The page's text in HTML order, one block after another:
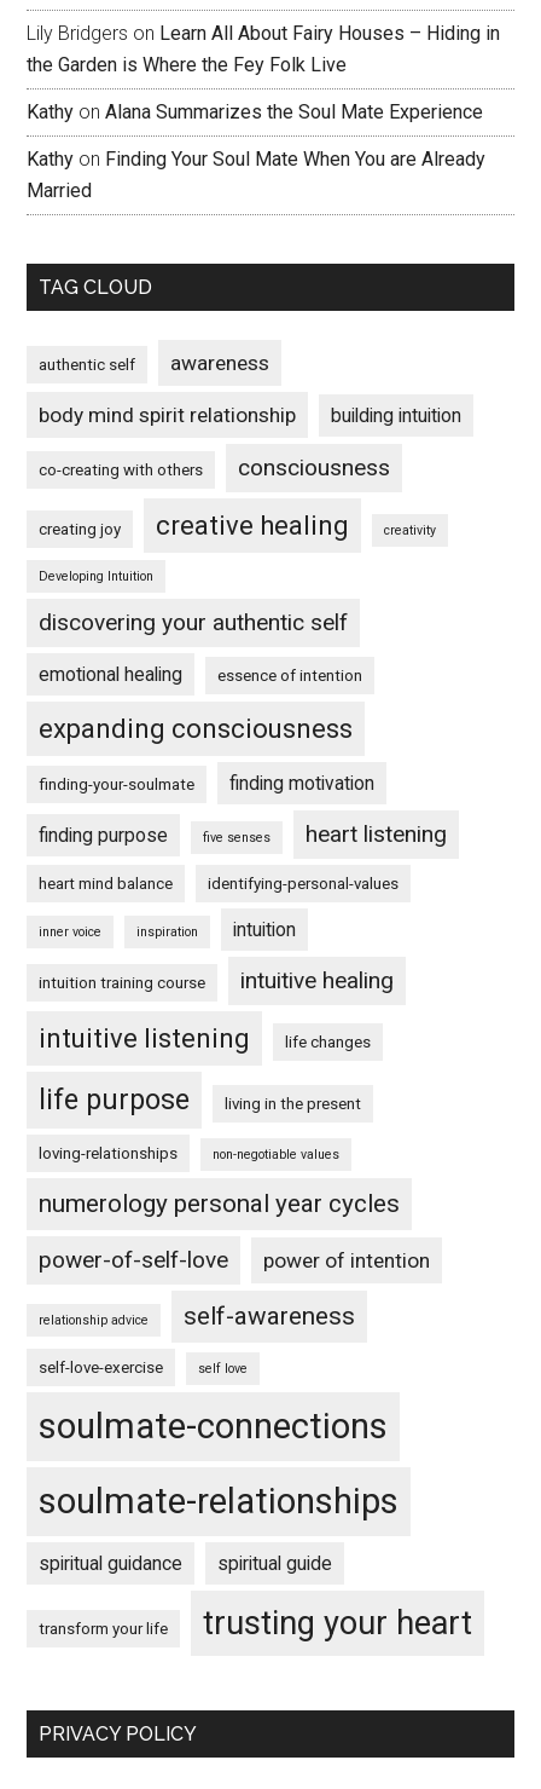
Lily Bridgers on Learn All About Fairy Houses – Hiding in
the Garden is Where the Fey Folk Live
Kathy onAlana Summarizes the Soul Mate Experience
Kathy on Finding Your Soul Mate When You are Already
Married
TAG CLOUD
authentic self awareness
body mind spirit relationship building intuition
co-creating with others consciousness
creating joy creative healing creativity
Developing Intuition
discovering your authentic self
emotional healing essence of intention
expanding consciousness
finding-your-soulmate finding motivation
finding purpose five senses heart listening
heart mind balance identifying-personal-values
inner voice inspiration intuition
intuition training course intuitive healing
intuitive listening life changes
life purpose living in the present
loving-relationships non-negotiable values
numerology personal year cycles
power-of-self-love power of intention
relationship advice self-awareness
self-love-exercise self love
soulmate-connections
soulmate-relationships
spiritual guidance spiritual guide
transform your life trusting your heart
PRIVACY POLICY